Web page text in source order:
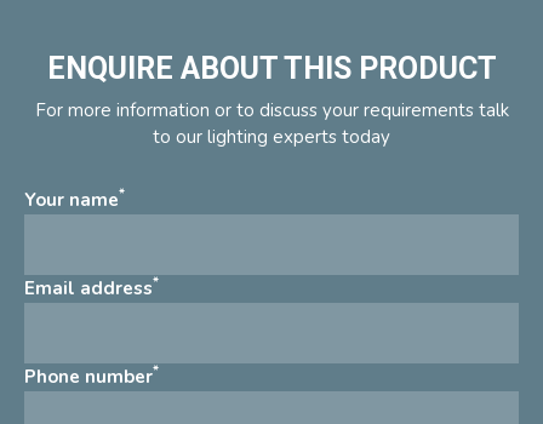
ENQUIRE ABOUT THIS PRODUCT
For more information or to discuss your requirements talk
to our lighting experts today
Your name*
Email address*
Phone number*